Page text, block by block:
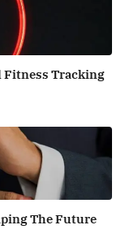
Fitness Tracking
The Future